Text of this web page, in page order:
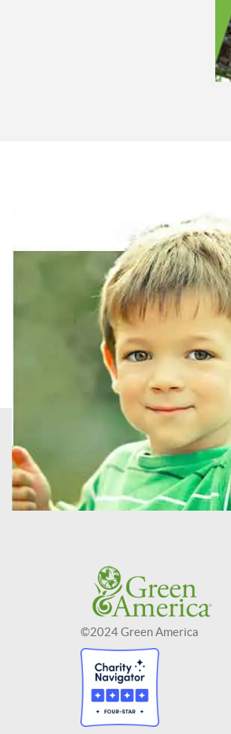
©2024 Green America